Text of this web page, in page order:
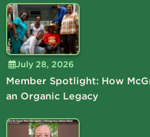
July 28, 2026
Member Spotlight: How
an Organic Legacy